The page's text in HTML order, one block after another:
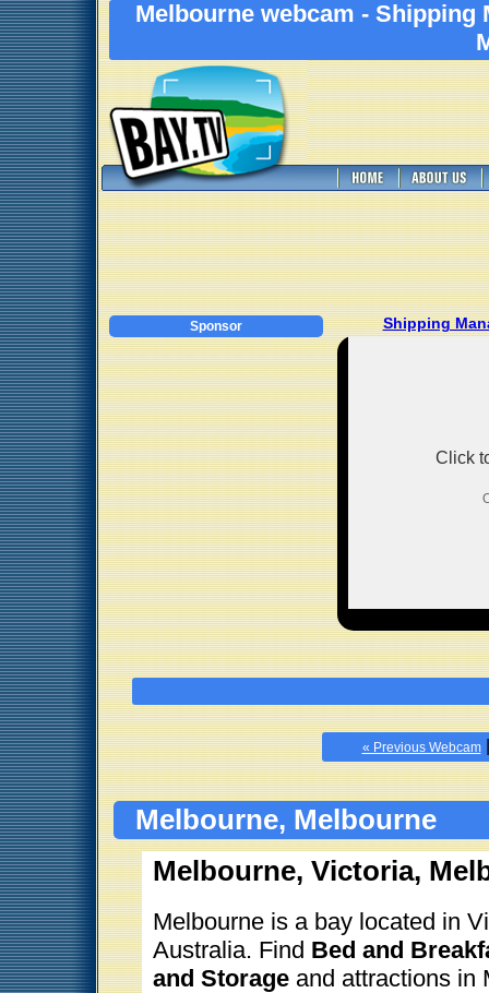
Melbourne webcam - Shipping
Sponsor Shipping
Click
« Previous Webcam
Melbourne, Melbourne
Melbourne, Victoria,
Melbourne is a bay located in
Australia. Find Bed and
and Storage and attractions in